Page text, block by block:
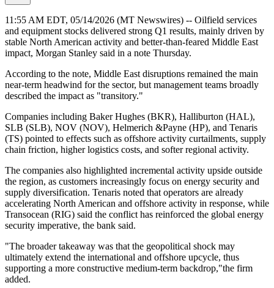
11:55 AM EDT, 05/14/2026 (MT Newswires) -- Oilfield services
and equipment stocks delivered strong Q1 results, mainly driven by
stable North American activity and better-than-feared Middle East
impact, Morgan Stanley said in a note Thursday.
According to the note, Middle East disruptions remained the main
near-term headwind for the sector, but management teams broadly
described the impact as "transitory."
Companies including Baker Hughes (BKR), Halliburton (HAL),
SLB (SLB), NOV (NOV), Helmerich &Payne (HP), and Tenaris
(TS) pointed to effects such as offshore activity curtailments, supply
chain friction, higher logistics costs, and softer regional activity.
The companies also highlighted incremental activity upside outside
the region, as customers increasingly focus on energy security and
supply diversification. Tenaris noted that operators are already
accelerating North American and offshore activity in response, while
Transocean (RIG) said the conflict has reinforced the global energy
security imperative, the bank said.
"The broader takeaway was that the geopolitical shock may
ultimately extend the international and offshore upcycle, thus
supporting a more constructive medium-term backdrop,"the firm
added.